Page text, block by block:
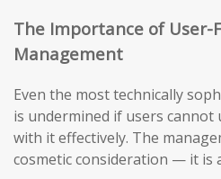
The Importance of User-
Management
Even the most technically
is undermined if users
with it effectively. The
cosmetic consideration — it is